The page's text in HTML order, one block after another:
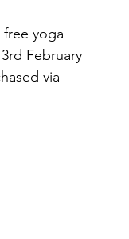
yoga
February
via